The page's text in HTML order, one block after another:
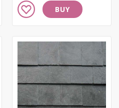
Add
to
List
BUY